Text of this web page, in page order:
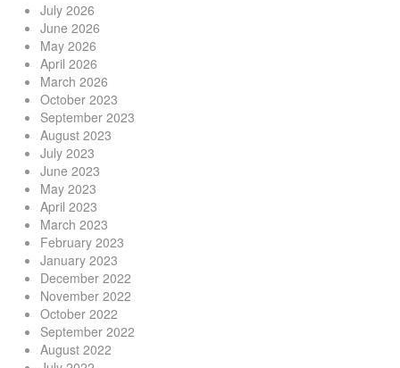
July 2026
June 2026
May 2026
April 2026
March 2026
October 2023
September 2023
August 2023
July 2023
June 2023
May 2023
April 2023
March 2023
February 2023
January 2023
December 2022
November 2022
October 2022
September 2022
August 2022